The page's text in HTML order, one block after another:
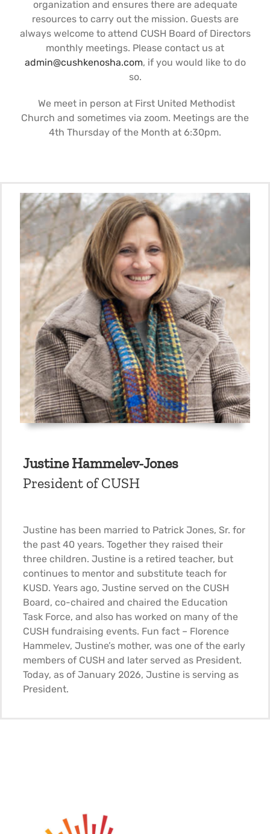
In The Media
Support Us
Contact
organization and ensures there are adequate
resources to carry out the mission. Guests are
always welcome to attend CUSH Board of Directors
monthly meetings. Please contact us at
admin@cushkenosha.com, if you would like to do
so.
We meet in person at First United Methodist
Church and sometimes via zoom. Meetings are the
4th Thursday of the Month at 6:30pm.
Justine Hammelev-Jones
President of CUSH
Justine has been married to Patrick Jones, Sr. for
the past 40 years. Together they raised their
three children. Justine is a retired teacher, but
continues to mentor and substitute teach for
KUSD. Years ago, Justine served on the CUSH
Board, co-chaired and chaired the Education
Task Force, and also has worked on many of the
CUSH fundraising events. Fun fact – Florence
Hammelev, Justine’s mother, was one of the early
members of CUSH and later served as President.
Today, as of January 2026, Justine is serving as
President.